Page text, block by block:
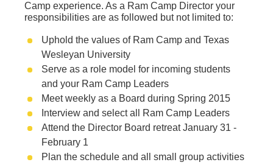
Camp experience. As a Ram Camp Director your
responsibilities are as followed but not limited to:
Uphold the values of Ram Camp and Texas
Wesleyan University
Serve as a role model for incoming students
and your Ram Camp Leaders
Meet weekly as a Board during Spring 2015
Interview and select all Ram Camp Leaders
Attend the Director Board retreat January 31 -
February 1
Plan the schedule and all small group activities